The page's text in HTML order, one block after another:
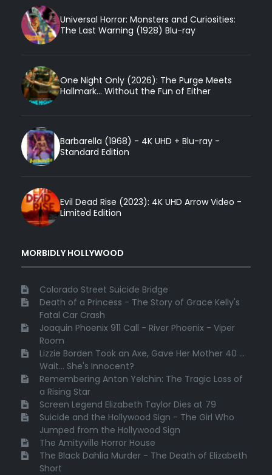
Universal Horror: Monsters and Curiosities:
The Last Warning (1928) Blu-ray
One Night Only (2026): The Purge Meets
Hallmark... Without the Fun of Either
Barbarella (1968) - 4K UHD + Blu-ray -
Standard Edition
Evil Dead Rise (2023): 4K UHD Arrow Video -
Limited Edition
MORBIDLY HOLLYWOOD
Colorado Street Suicide Bridge
Death of a Princess - The Story of Grace Kelly's
Fatal Car Crash
Joaquin Phoenix 911 Call - River Phoenix - Viper
Room
Lizzie Borden Took an Axe, Gave Her Mother 40 ...
Wait... She's Innocent?
Remembering Anton Yelchin: The Tragic Loss of
a Rising Star
Screen Legend Elizabeth Taylor Dies at 79
Suicide and the Hollywood Sign - The Girl Who
Jumped from the Hollywood Sign
The Amityville Horror House
The Black Dahlia Murder - The Death of Elizabeth
Short